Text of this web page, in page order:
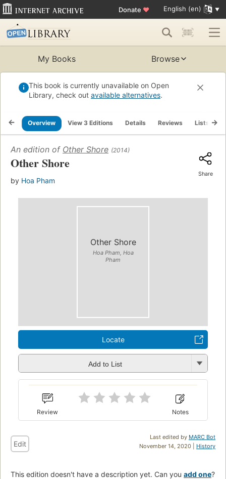
Donate ♥ English (en)
My Books Browse
This book is currently unavailable on Open
Library, check out available alternatives.
Overview View 3 Editions Details Reviews Lists
An edition of Other Shore (2014)
Other Shore
by Hoa Pham
Share
Other Shore
Hoa Pham, Hoa
Pham
Locate
Add to List
Review Notes
Last edited by MARC Bot
November 14, 2020 | History
Edit
This edition doesn't have a description yet. Can you add one?